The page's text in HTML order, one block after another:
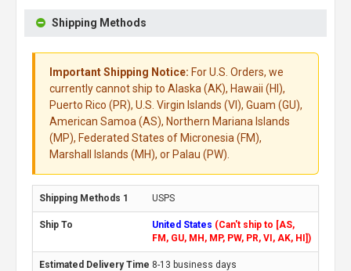
Shipping Methods
Important Shipping Notice: For U.S. Orders, we
currently cannot ship to Alaska (AK), Hawaii (HI),
Puerto Rico (PR), U.S. Virgin Islands (VI), Guam (GU),
American Samoa (AS), Northern Mariana Islands
(MP), Federated States of Micronesia (FM),
Marshall Islands (MH), or Palau (PW).
USPS
United States (Can't ship to [AS,
FM, GU, MH, MP, PW, PR, VI, AK, HI])
8-13 business days